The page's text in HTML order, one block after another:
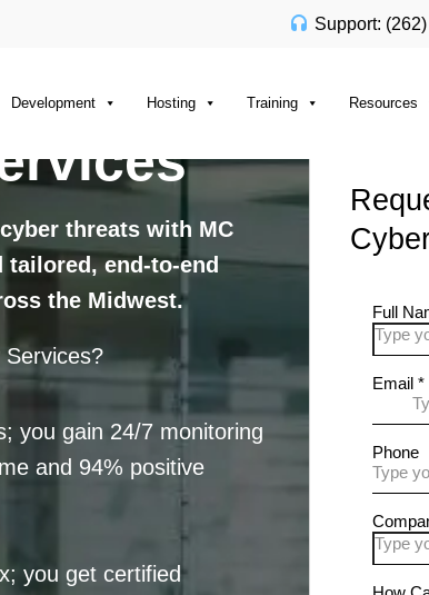
Support:
Development Hosting Training Resources
threats with MC
tailored, end-to-end
the Midwest.
you gain 24/7 monitoring
and 94% positive
you get certified